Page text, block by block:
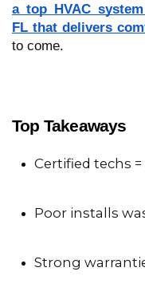
a top HVAC
FL that delivers
to come.
Top Takeaways
Certified techs
Poor installs
Strong